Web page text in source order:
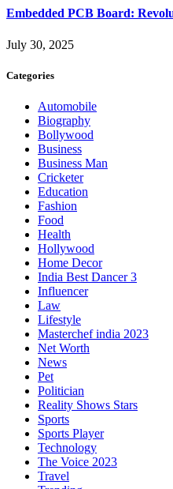
Embedded PCB Board:
July 30, 2025
Categories
Automobile
Biography
Bollywood
Business
Business Man
Cricketer
Education
Fashion
Food
Health
Hollywood
Home Decor
India Best Dancer 3
Influencer
Law
Lifestyle
Masterchef india 2023
Net Worth
News
Pet
Politician
Reality Shows Stars
Sports
Sports Player
Technology
The Voice 2023
Travel